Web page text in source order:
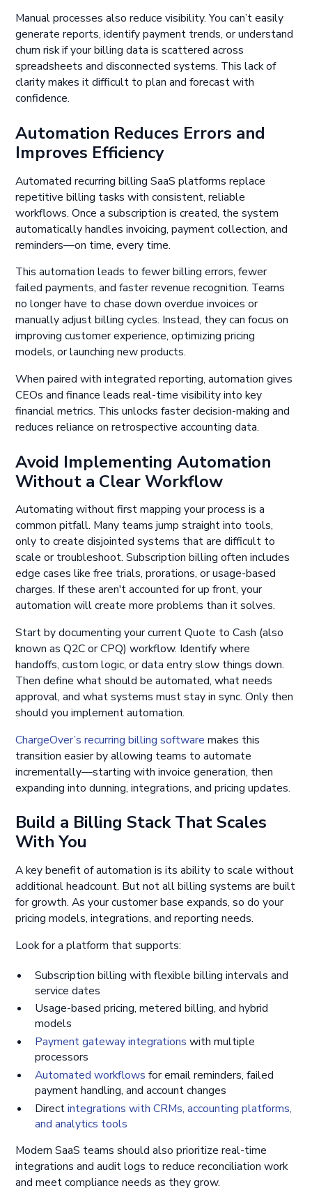
Manual processes also reduce visibility. You can’t easily
generate reports, identify payment trends, or understand
churn risk if your billing data is scattered across
spreadsheets and disconnected systems. This lack of
clarity makes it difficult to plan and forecast with
confidence.
Automation Reduces Errors and
Improves Efficiency
Automated recurring billing SaaS platforms replace
repetitive billing tasks with consistent, reliable
workflows. Once a subscription is created, the system
automatically handles invoicing, payment collection, and
reminders—on time, every time.
This automation leads to fewer billing errors, fewer
failed payments, and faster revenue recognition. Teams
no longer have to chase down overdue invoices or
manually adjust billing cycles. Instead, they can focus on
improving customer experience, optimizing pricing
models, or launching new products.
When paired with integrated reporting, automation gives
CEOs and finance leads real-time visibility into key
financial metrics. This unlocks faster decision-making and
reduces reliance on retrospective accounting data.
Avoid Implementing Automation
Without a Clear Workflow
Automating without first mapping your process is a
common pitfall. Many teams jump straight into tools,
only to create disjointed systems that are difficult to
scale or troubleshoot. Subscription billing often includes
edge cases like free trials, prorations, or usage-based
charges. If these aren't accounted for up front, your
automation will create more problems than it solves.
Start by documenting your current Quote to Cash (also
known as Q2C or CPQ) workflow. Identify where
handoffs, custom logic, or data entry slow things down.
Then define what should be automated, what needs
approval, and what systems must stay in sync. Only then
should you implement automation.
ChargeOver’s recurring billing software makes this
transition easier by allowing teams to automate
incrementally—starting with invoice generation, then
expanding into dunning, integrations, and pricing updates.
Build a Billing Stack That Scales
With You
A key benefit of automation is its ability to scale without
additional headcount. But not all billing systems are built
for growth. As your customer base expands, so do your
pricing models, integrations, and reporting needs.
Look for a platform that supports:
Subscription billing with flexible billing intervals and
service dates
Usage-based pricing, metered billing, and hybrid
models
Payment gateway integrations with multiple
processors
Automated workflows for email reminders, failed
payment handling, and account changes
Directintegrations with CRMs, accounting platforms,
and analytics tools
Modern SaaS teams should also prioritize real-time
integrations and audit logs to reduce reconciliation work
and meet compliance needs as they grow.